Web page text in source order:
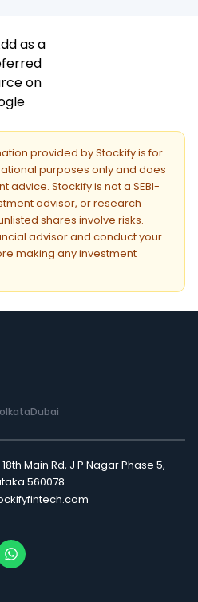
provided by Stockify is for
purposes only and does
advice. Stockify is not a SEBI-
advisor, or research
shares involve risks.
advisor and conduct your
making any investment
Dubai
Main Rd, J P Nagar Phase 5,
560078